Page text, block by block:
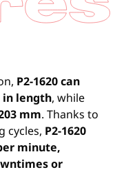
P2-1620 can
in length, while
mm. Thanks to
cycles, P2-1620
minute,
or